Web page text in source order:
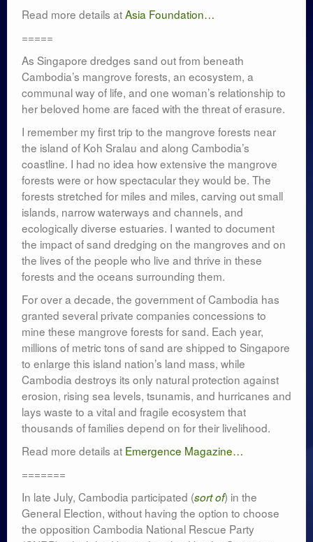
Read more details atAsia Foundation…
=====
As Singapore dredges sand out from beneath
Cambodia’s mangrove forests, an ecosystem, a
communal way of life, and one woman’s relationship to
her beloved home are faced with the threat of erasure.
I remember my first trip to the mangrove forests near
the island of Koh Sralau and along Cambodia’s
coastline. I had no idea how extensive the mangrove
forests were or how spectacular they would be. The
forests stretched for miles and miles, carving out small
islands, narrow waterways and channels, and
ecologically diverse estuaries. I wanted to document
the impact of sand dredging on the mangroves and on
the lives of the people who live and thrive in these
forests and the oceans surrounding them.
For over a decade, the government of Cambodia has
granted several private companies concessions to
mine these mangrove forests for sand. Each year,
millions of metric tons of sand are shipped to Singapore
to enlarge this island nation’s land mass, while
Cambodia destroys its only natural protection against
erosion, rising sea levels, tsunamis, and hurricanes and
lays waste to a vital and fragile ecosystem that
thousands of families depend on for their livelihood.
Read more details at Emergence Magazine…
=======
In late July, Cambodia participated (sort of) in the
General Election, without having the option to choose
the opposition Cambodia National Rescue Party